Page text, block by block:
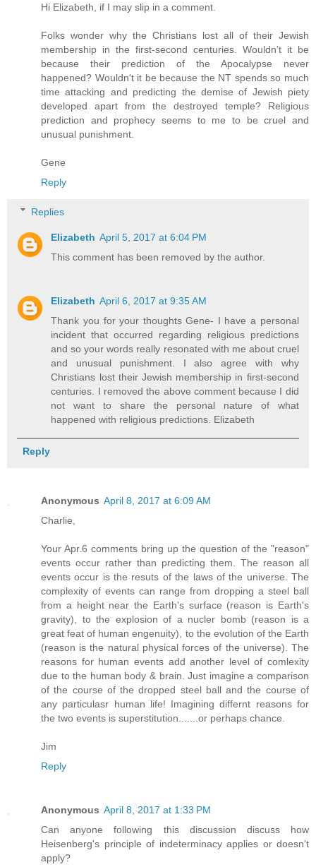
Hi Elizabeth, if I may slip in a comment.
Folks wonder why the Christians lost all of their Jewish
membership in the first-second centuries. Wouldn't it be
because their prediction of the Apocalypse never
happened? Wouldn't it be because the NT spends so much
time attacking and predicting the demise of Jewish piety
developed apart from the destroyed temple? Religious
prediction and prophecy seems to me to be cruel and
unusual punishment.
Gene
Reply
Replies
Elizabeth April 5, 2017 at 6:04 PM
This comment has been removed by the author.
Elizabeth April 6, 2017 at 9:35 AM
Thank you for your thoughts Gene- I have a personal
incident that occurred regarding religious predictions
and so your words really resonated with me about cruel
and unusual punishment. I also agree with why
Christians lost their Jewish membership in first-second
centuries. I removed the above comment because I did
not want to share the personal nature of what
happened with religious predictions. Elizabeth
Reply
Anonymous April 8, 2017 at 6:09 AM
Charlie,
Your Apr.6 comments bring up the question of the "reason"
events occur rather than predicting them. The reason all
events occur is the resuts of the laws of the universe. The
complexity of events can range from dropping a steel ball
from a height near the Earth's surface (reason is Earth's
gravity), to the explosion of a nucler bomb (reason is a
great feat of human engenuity), to the evolution of the Earth
(reason is the natural physical forces of the universe). The
reasons for human events add another level of comlexity
due to the human body & brain. Just imagine a comparison
of the course of the dropped steel ball and the course of
any particulasr human life! Imagining differnt reasons for
the two events is superstitution.......or perhaps chance.
Jim
Reply
Anonymous April 8, 2017 at 1:33 PM
Can anyone following this discussion discuss how
Heisenberg's principle of indeterminacy applies or doesn't
apply?